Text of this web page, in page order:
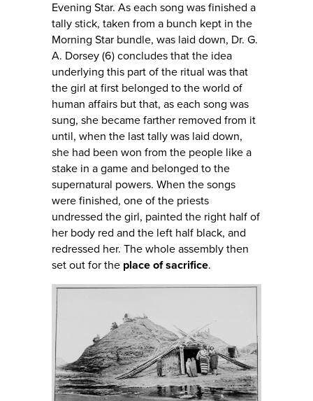
Evening Star. As each song was finished a
tally stick, taken from a bunch kept in the
Morning Star bundle, was laid down, Dr. G.
A. Dorsey (6) concludes that the idea
underlying this part of the ritual was that
the girl at first belonged to the world of
human affairs but that, as each song was
sung, she became farther removed from it
until, when the last tally was laid down,
she had been won from the people like a
stake in a game and belonged to the
supernatural powers. When the songs
were finished, one of the priests
undressed the girl, painted the right half of
her body red and the left half black, and
redressed her. The whole assembly then
set out for the place of sacrifice.